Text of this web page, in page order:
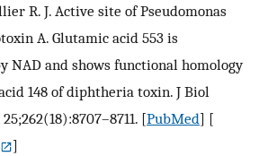
R. J. Active site of Pseudomonas
A. Glutamic acid 553 is
NAD and shows functional homology
148 of diphtheria toxin. J Biol
[PubMed] [
]